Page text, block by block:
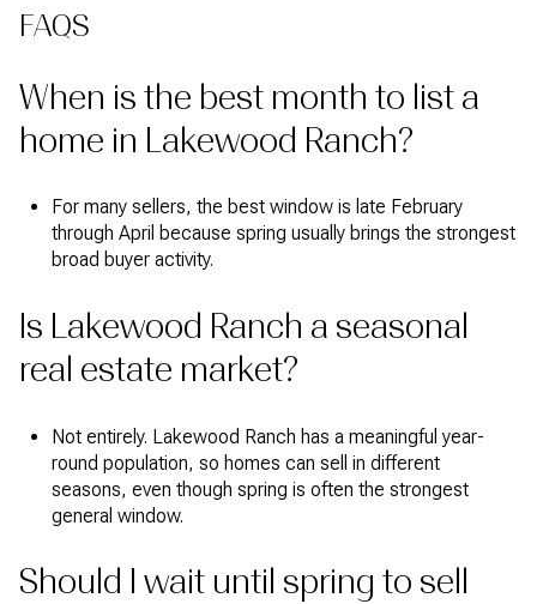
FAQS
When is the best month to list a
home in Lakewood Ranch?
For many sellers, the best window is late February
through April because spring usually brings the strongest
broad buyer activity.
Is Lakewood Ranch a seasonal
real estate market?
Not entirely. Lakewood Ranch has a meaningful year-
round population, so homes can sell in different
seasons, even though spring is often the strongest
general window.
Should I wait until spring to sell